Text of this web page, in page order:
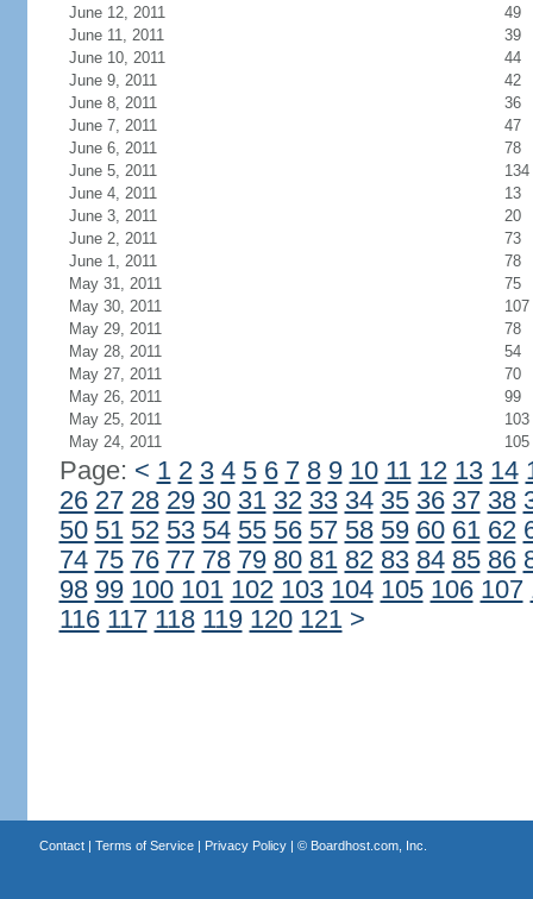
June 12, 2011
49
June 11, 2011
39
June 10, 2011
44
June 9, 2011
42
June 8, 2011
36
June 7, 2011
47
June 6, 2011
78
June 5, 2011
134
June 4, 2011
13
June 3, 2011
20
June 2, 2011
73
June 1, 2011
78
May 31, 2011
75
May 30, 2011
107
May 29, 2011
78
May 28, 2011
54
May 27, 2011
70
May 26, 2011
99
May 25, 2011
103
May 24, 2011
105
Page: < 1 2 3 4 5 6 7 8 9 10 11 12 13 14
26 27 28 29 30 31 32 33 34 35 36 37 38
50 51 52 53 54 55 56 57 58 59 60 61 62
74 75 76 77 78 79 80 81 82 83 84 85 86
98 99 100 101 102 103 104 105 106 107
116 117 118 119 120 121 >
Contact| Terms of Service| Privacy Policy| © Boardhost.com, Inc.